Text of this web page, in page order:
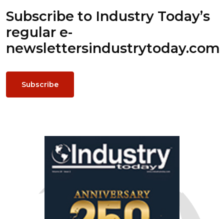
Subscribe to Industry Today’s
regular e-
newslettersindustrytoday.com
Subscribe